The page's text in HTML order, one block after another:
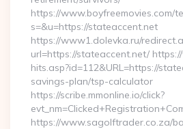
https://www.boyfreemovies.com/
s=&u=https://stateaccent.net
https://www1.dolevka.ru/
url=https://stateaccent.net/
hits.asp?id=112&URL=https://
savings-plan/tsp-calculator
https://scribe.mmonline.io/click?
https://www.sagolftrader.co.za/